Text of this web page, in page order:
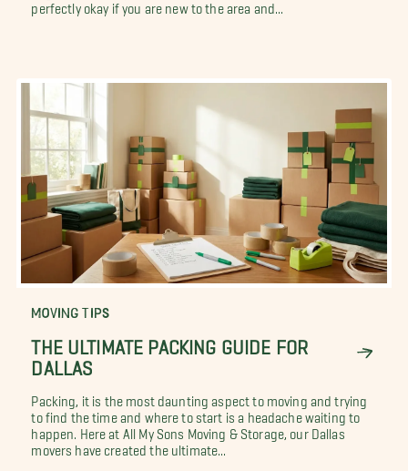
perfectly okay if you are new to the area and...
MOVING TIPS
THE ULTIMATE PACKING GUIDE FOR
DALLAS
Packing, it is the most daunting aspect to moving and trying
to find the time and where to start is a headache waiting to
happen. Here at All My Sons Moving & Storage, our Dallas
movers have created the ultimate...